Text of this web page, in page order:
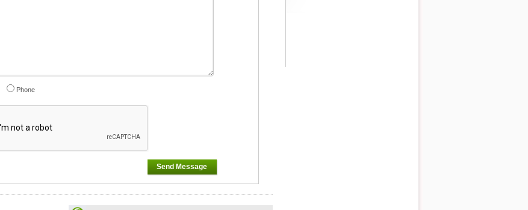
Phone
Send Message